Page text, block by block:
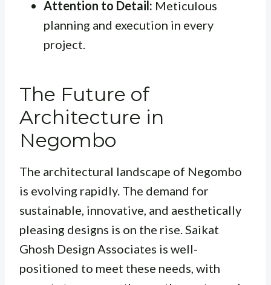
Attention to Detail: Meticulous
planning and execution in every
project.
The Future of
Architecture in
Negombo
The architectural landscape of Negombo
is evolving rapidly. The demand for
sustainable, innovative, and aesthetically
pleasing designs is on the rise. Saikat
Ghosh Design Associates is well-
positioned to meet these needs, with